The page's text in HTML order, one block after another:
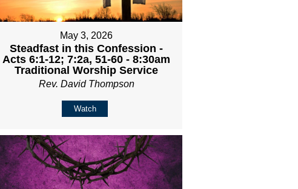
May 3, 2026
Steadfast in this Confession -
Acts 6:1-12; 7:2a, 51-60 - 8:30am
Traditional Worship Service
Rev. David Thompson
Watch